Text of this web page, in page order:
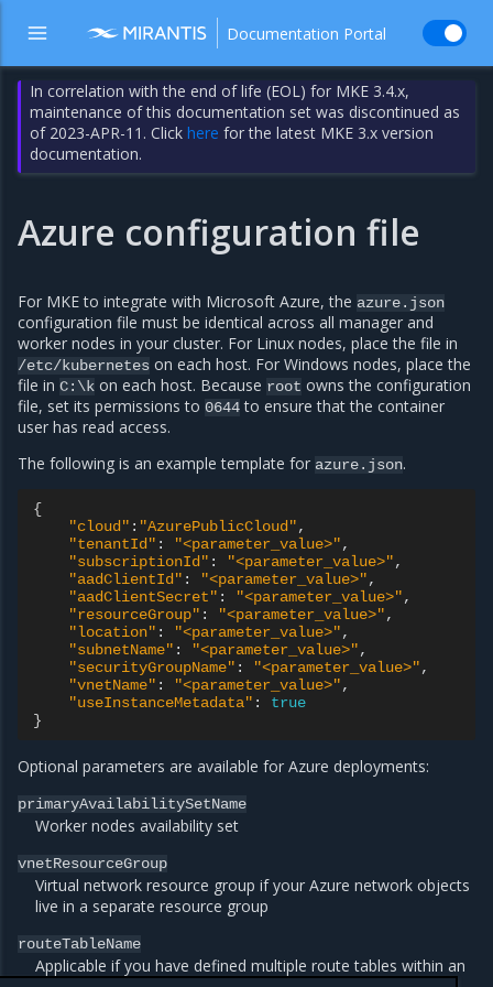
Documentation Portal
In correlation with the end of life (EOL) for MKE 3.4.x,
maintenance of this documentation set was discontinued as
of 2023-APR-11. Clickhere for the latest MKE 3.x version
documentation.
Azure configuration file
For MKE to integrate with Microsoft Azure, the azure.json
configuration file must be identical across all manager and
worker nodes in your cluster. For Linux nodes, place the file in
/etc/kubernetes on each host. For Windows nodes, place the
file in C:\k on each host. Because root owns the configuration
file, set its permissions to 0644to ensure that the container
user has read access.
The following is an example template for azure.json.
{
"cloud" : "AzurePublicCloud"
"tenantId" : "<parameter_value>"
"subscriptionId" : "<parameter_value>"
"aadClientId" : "<parameter_value>"
"aadClientSecret" : "<parameter_value>"
"resourceGroup" : "<parameter_value>"
"location" : "<parameter_value>"
"subnetName" : "<parameter_value>"
"securityGroupName" : "<parameter_value>"
"vnetName" : "<parameter_value>"
"useInstanceMetadata" :
true
}
Optional parameters are available for Azure deployments:
primaryAvailabilitySetName
Worker nodes availability set
vnetResourceGroup
Virtual network resource group if your Azure network objects
live in a separate resource group
routeTableName
Applicable if you have defined multiple route tables within an